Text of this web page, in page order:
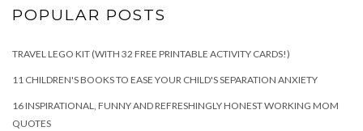
POPULAR POSTS
TRAVEL LEGO KIT (WITH 32 FREE PRINTABLE ACTIVITY CARDS!)
11 CHILDREN'S BOOKS TO EASE YOUR CHILD'S SEPARATION ANXIETY
16 INSPIRATIONAL, FUNNY AND REFRESHINGLY HONEST WORKING MOM
QUOTES